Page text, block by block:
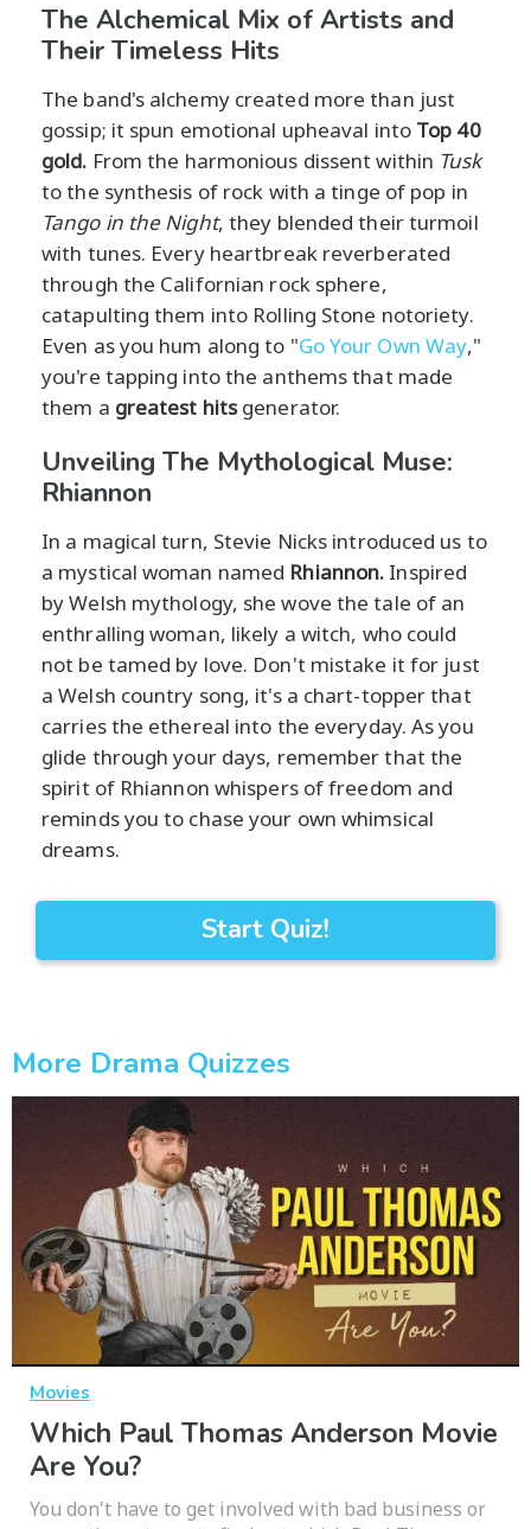
The Alchemical Mix of Artists and
Their Timeless Hits
The band's alchemy created more than just
gossip; it spun emotional upheaval into Top 40
gold. From the harmonious dissent within Tusk
to the synthesis of rock with a tinge of pop in
Tango in the Night, they blended their turmoil
with tunes. Every heartbreak reverberated
through the Californian rock sphere,
catapulting them into Rolling Stone notoriety.
Even as you hum along to "Go Your Own Way,"
you're tapping into the anthems that made
them a greatest hitsgenerator.
Unveiling The Mythological Muse:
Rhiannon
In a magical turn, Stevie Nicks introduced us to
a mystical woman named Rhiannon. Inspired
by Welsh mythology, she wove the tale of an
enthralling woman, likely a witch, who could
not be tamed by love. Don't mistake it for just
a Welsh country song, it's a chart-topper that
carries the ethereal into the everyday. As you
glide through your days, remember that the
spirit of Rhiannon whispers of freedom and
reminds you to chase your own whimsical
dreams.
Start Quiz!
More Drama Quizzes
Movies
Which Paul Thomas Anderson Movie
Are You?
You don't have to get involved with bad business or